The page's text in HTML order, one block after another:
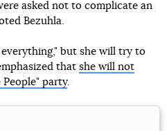
asked not to complicate an
Bezuhla.
but she will try to
that she will not
party.